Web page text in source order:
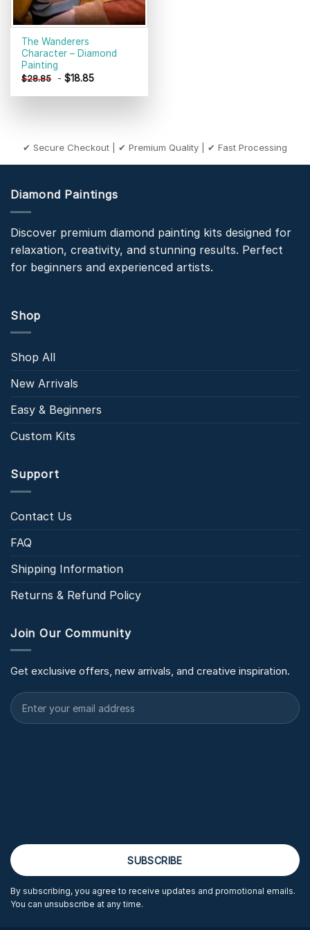
The Wanderers
Character – Diamond
Painting
$28.85 -$18.85
✔ Secure Checkout | ✔ Premium Quality | ✔ Fast Processing
Diamond Paintings
Discover premium diamond painting kits designed for
relaxation, creativity, and stunning results. Perfect
for beginners and experienced artists.
Shop
Shop All
New Arrivals
Easy & Beginners
Custom Kits
Support
Contact Us
FAQ
Shipping Information
Returns & Refund Policy
Join Our Community
Get exclusive offers, new arrivals, and creative inspiration.
By subscribing, you agree to receive updates and promotional emails.
You can unsubscribe at any time.